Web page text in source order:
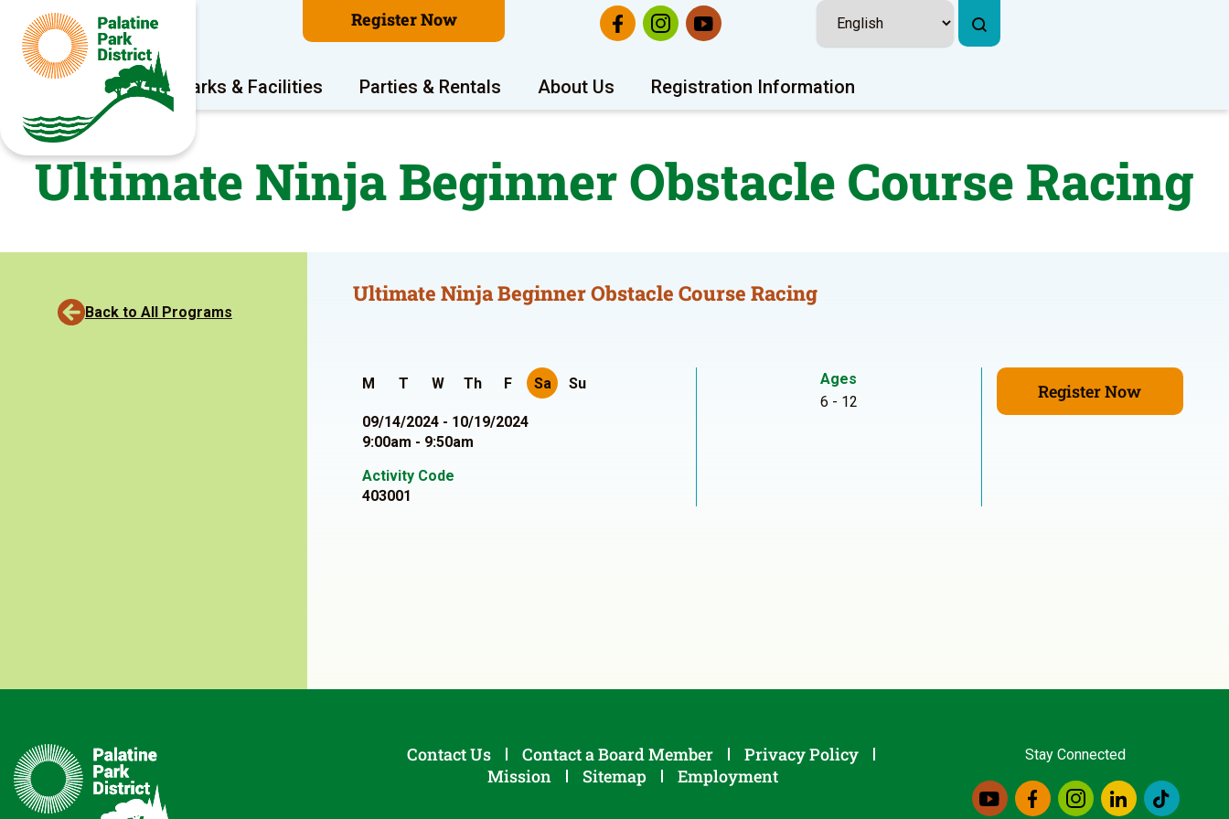
Register Now
Program Areas Parks & Facilities Parties & Rentals About Us Registration Information
Ultimate Ninja Beginner Obstacle Course Racing
Back to All Programs
Ultimate Ninja Beginner Obstacle Course Racing
M T W Th F Sa Su
09/14/2024 - 10/19/2024
9:00am - 9:50am
Activity Code
403001
Ages
6 - 12
Register Now
Contact Us Contact a Board Member
Privacy Policy
Mission
Sitemap Employment
Stay Connected